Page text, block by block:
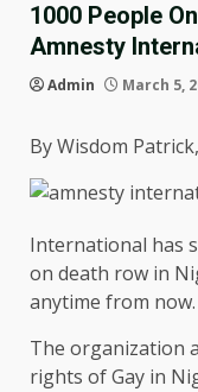
1000 People
Amnesty
Admin March 5,
By Wisdom
International has
on death row in
anytime from now.
The organization
rights of Gay in